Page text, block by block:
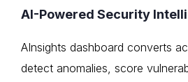
AI-Powered Security
AInsights dashboard converts
detect anomalies, score